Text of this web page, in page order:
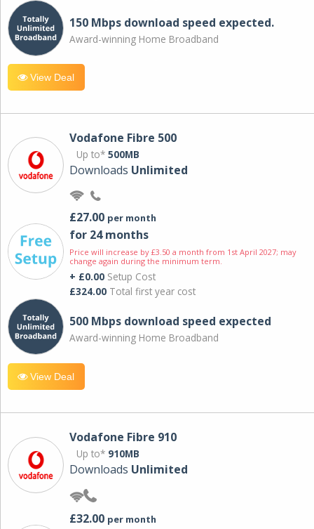
150 Mbps download speed expected.
Award-winning Home Broadband
View Deal
Vodafone Fibre 500
Up to* 500MB
Downloads Unlimited
£27.00 per month
for 24 months
Price will increase by £3.50 a month from 1st April 2027; may
change again during the minimum term.
+ £0.00 Setup Cost
£324.00 Total first year cost
500 Mbps download speed expected
Award-winning Home Broadband
View Deal
Vodafone Fibre 910
Up to* 910MB
Downloads Unlimited
£32.00 per month